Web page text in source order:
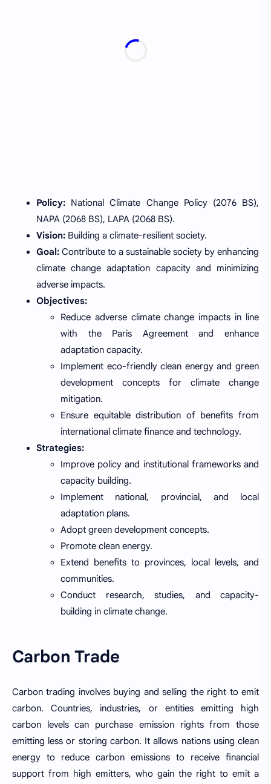
Policy: National Climate Change Policy (2076 BS),
NAPA (2068 BS), LAPA (2068 BS).
Vision: Building a climate-resilient society.
Goal: Contribute to a sustainable society by enhancing
climate change adaptation capacity and minimizing
adverse impacts.
Objectives:
Reduce adverse climate change impacts in line
with the Paris Agreement and enhance
adaptation capacity.
Implement eco-friendly clean energy and green
development concepts for climate change
mitigation.
Ensure equitable distribution of benefits from
international climate finance and technology.
Strategies:
Improve policy and institutional frameworks and
capacity building.
Implement national, provincial, and local
adaptation plans.
Adopt green development concepts.
Promote clean energy.
Extend benefits to provinces, local levels, and
communities.
Conduct research, studies, and capacity-
building in climate change.
Carbon Trade
Carbon trading involves buying and selling the right to emit
carbon. Countries, industries, or entities emitting high
carbon levels can purchase emission rights from those
emitting less or storing carbon. It allows nations using clean
energy to reduce carbon emissions to receive financial
support from high emitters, who gain the right to emit a